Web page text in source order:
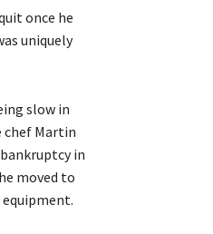
once he
uniquely
slow in
chef Martin
in
moved to